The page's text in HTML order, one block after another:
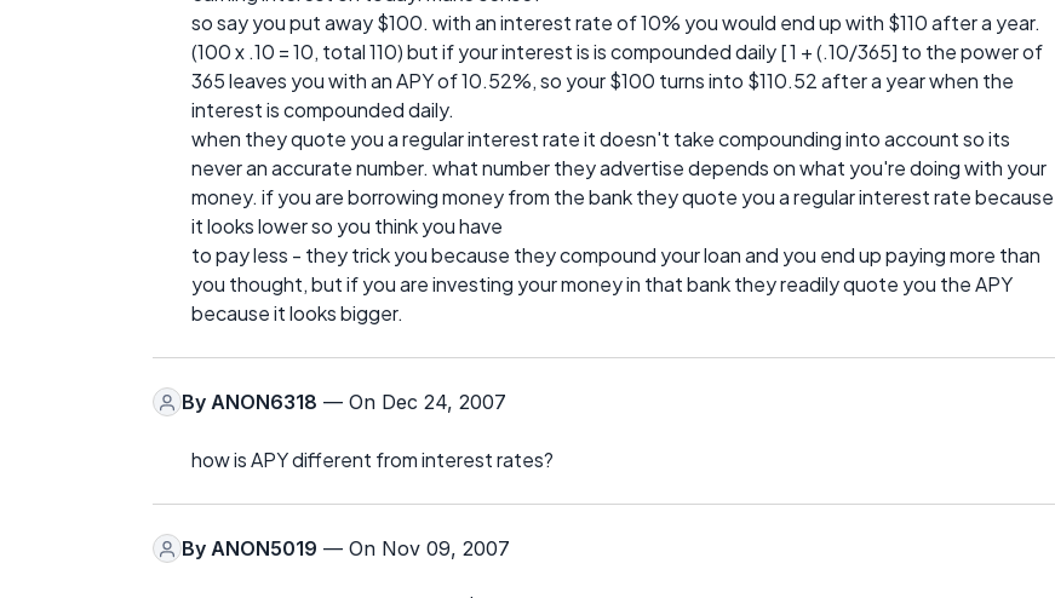
so say you put away $100. with an interest rate of 10% you would end up with $110 after a year.
(100 x .10 = 10, total 110) but if your interest is is compounded daily [ 1 + (.10/365] to the power of
365 leaves you with an APY of 10.52%, so your $100 turns into $110.52 after a year when the
interest is compounded daily.
when they quote you a regular interest rate it doesn't take compounding into account so its
never an accurate number. what number they advertise depends on what you're doing with your
money. if you are borrowing money from the bank they quote you a regular interest rate because
it looks lower so you think you have
to pay less - they trick you because they compound your loan and you end up paying more than
you thought, but if you are investing your money in that bank they readily quote you the APY
because it looks bigger.
By ANON6318 — On Dec 24, 2007
how is APY different from interest rates?
By ANON5019 — On Nov 09, 2007